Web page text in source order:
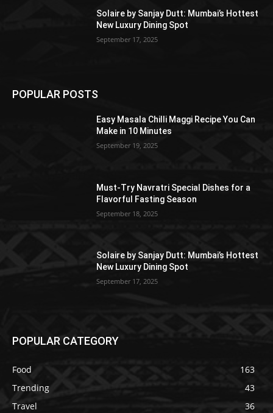
Solaire by Sanjay Dutt: Mumbai’s Hottest
New Luxury Dining Spot
September 17, 2025
POPULAR POSTS
Easy Masala Chilli Maggi Recipe You Can
Make in 10 Minutes
September 19, 2025
Must-Try Navratri Special Dishes for a
Flavorful Fasting Season
September 18, 2025
Solaire by Sanjay Dutt: Mumbai’s Hottest
New Luxury Dining Spot
September 17, 2025
POPULAR CATEGORY
Food
163
Trending
43
Travel
36